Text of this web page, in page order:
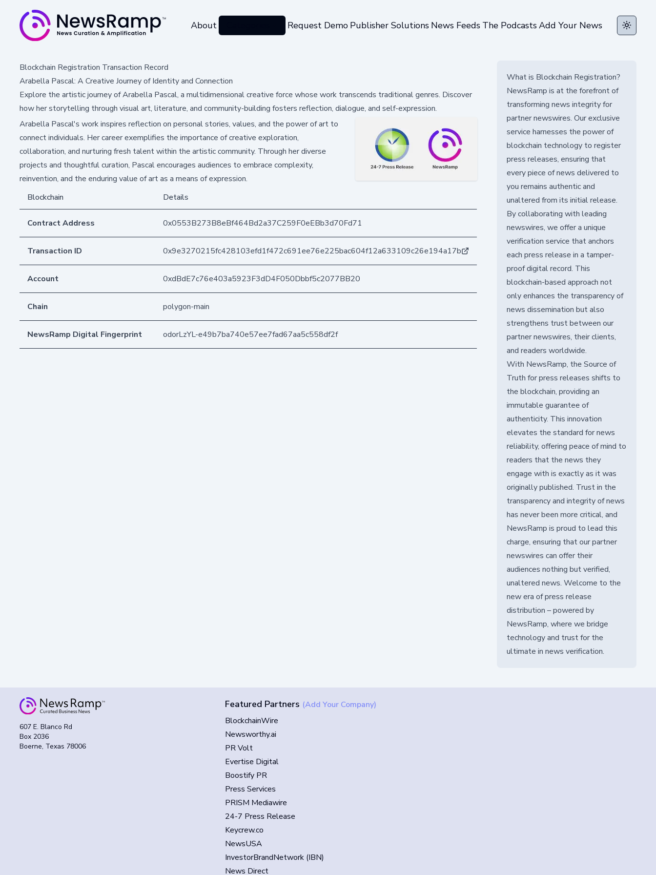
About Request Demo Publisher Solutions News Feeds The PodcastsAdd Your News Toggle
Blockchain Registration Transaction Record
Arabella Pascal: A Creative Journey of Identity and Connection
Explore the artistic journey of Arabella Pascal, a multidimensional creative force whose work transcends traditional genres. Discover
how her storytelling through visual art, literature, and community-building fosters reflection, dialogue, and self-expression.
Arabella Pascal's work inspires reflection on personal stories, values, and the power of art to
connect individuals. Her career exemplifies the importance of creative exploration,
collaboration, and nurturing fresh talent within the artistic community. Through her diverse
projects and thoughtful curation, Pascal encourages audiences to embrace complexity,
reinvention, and the enduring value of art as a means of expression.
Blockchain
Details
Contract Address 0x0553B273B8eBf464Bd2a37C259F0eEBb3d70Fd71
Transaction ID 0x9e3270215fc428103efd1f472c691ee76e225bac604f12a633109c26e194a17b
Account 0xdBdE7c76e403a5923F3dD4F050Dbbf5c2077BB20
Chain polygon-main
NewsRamp Digital Fingerprint odorLzYL-e49b7ba740e57ee7fad67aa5c558df2f
What is Blockchain Registration?
NewsRamp is at the forefront of
transforming news integrity for
partner newswires. Our exclusive
service harnesses the power of
blockchain technology to register
press releases, ensuring that
every piece of news delivered to
you remains authentic and
unaltered from its initial release.
By collaborating with leading
newswires, we offer a unique
verification service that anchors
each press release in a tamper-
proof digital record. This
blockchain-based approach not
only enhances the transparency of
news dissemination but also
strengthens trust between our
partner newswires, their clients,
and readers worldwide.
With NewsRamp, the Source of
Truth for press releases shifts to
the blockchain, providing an
immutable guarantee of
authenticity. This innovation
elevates the standard for news
reliability, offering peace of mind to
readers that the news they
engage with is exactly as it was
originally published. Trust in the
transparency and integrity of news
has never been more critical, and
NewsRamp is proud to lead this
charge, ensuring that our partner
newswires can offer their
audiences nothing but verified,
unaltered news. Welcome to the
new era of press release
distribution – powered by
NewsRamp, where we bridge
technology and trust for the
ultimate in news verification.
607 E. Blanco Rd
Box 2036
Boerne, Texas 78006
Featured Partners (Add Your Company)
BlockchainWire
Newsworthy.ai
PR Volt
Evertise Digital
Boostify PR
Press Services
PRISM Mediawire
24-7 Press Release
Keycrew.co
NewsUSA
InvestorBrandNetwork (IBN)
News Direct